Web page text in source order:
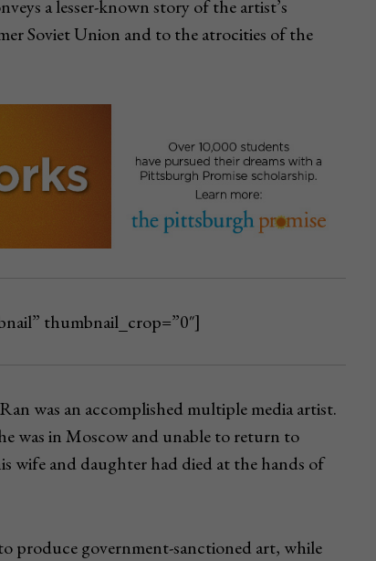
a lesser-known story of the artist’s
Soviet Union and to the atrocities of the
thumbnail_crop=”0″]
was an accomplished multiple media artist.
was in Moscow and unable to return to
wife and daughter had died at the hands of
produce government-sanctioned art, while